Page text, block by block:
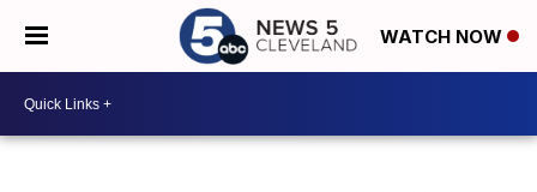
WATCH NOW